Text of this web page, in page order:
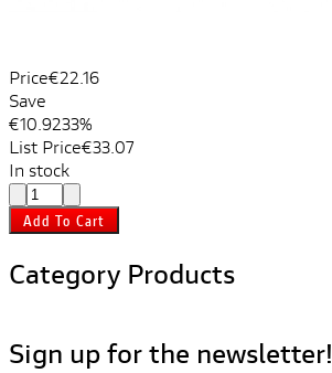
Price€22.16
Save
€10.9233%
List Price€33.07
In stock
Add To Cart
Category Products
Sign up for the newsletter!